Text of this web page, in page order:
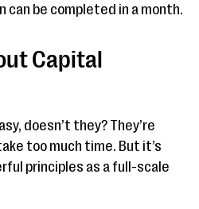
be completed in a month.
Capital
doesn’t they? They’re
too much time. But it’s
principles as a full-scale